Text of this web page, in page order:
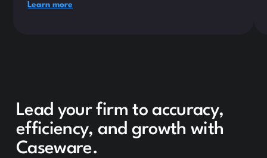
Learn more
Lead your firm to accuracy,
efficiency, and growth with
Caseware.